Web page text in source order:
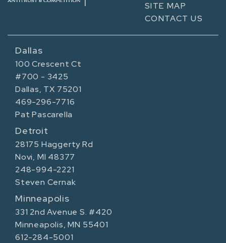
SITE MAP
CONTACT US
Dallas
100 Crescent Ct
#700 - 3425
Dallas, TX 75201
469-296-7716
Pat Pascarella
Detroit
28175 Haggerty Rd
Novi, MI 48377
248-994-2221
Steven Cernak
Minneapolis
331 2nd Avenue S. #420
Minneapolis, MN 55401
612-284-5001